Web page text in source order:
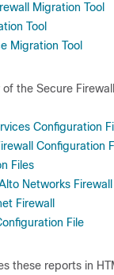
Migration Tool
Tool
Migration Tool
the Secure
Configuration
Configuration
Files
Networks Firewall
Firewall
File
these reports in